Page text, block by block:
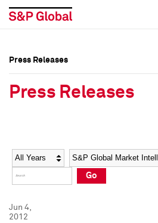
Social Media Directory
Press Kit
Social Media Directory
Press Kit
Press Releases
Press Releases
Year Category
Go
Jun 4,
2012